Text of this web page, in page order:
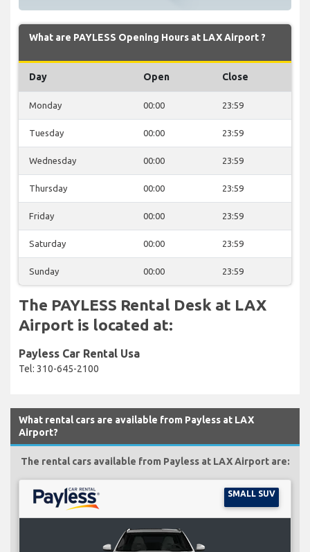
What are PAYLESS Opening Hours at LAX Airport ?
Day Open Close
Monday 00:00 23:59
Tuesday 00:00 23:59
Wednesday 00:00 23:59
Thursday 00:00 23:59
Friday 00:00 23:59
Saturday 00:00 23:59
Sunday 00:00 23:59
The PAYLESS Rental Desk at LAX
Airport is located at:
Payless Car Rental Usa
Tel: 310-645-2100
What rental cars are available from Payless at LAX
Airport?
The rental cars available from Payless at LAX Airport are:
SMALL SUV